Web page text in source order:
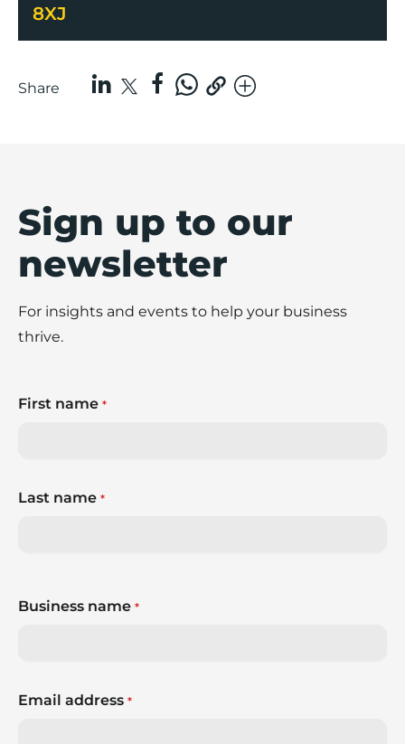
8XJ
Share
Sign up to our
newsletter
For insights and events to help your business
thrive.
First name *
Last name *
Business name *
Email address *